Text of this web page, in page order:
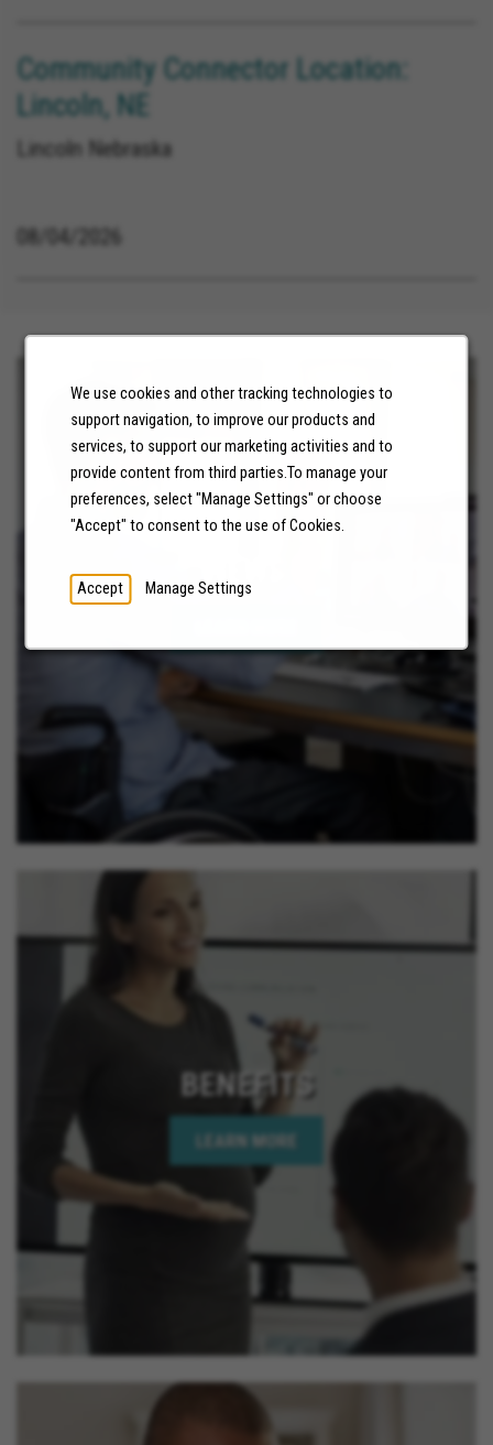
We use cookies and other tracking technologies to
support navigation, to improve our products and
services, to support our marketing activities and to
provide content from third parties.To manage your
preferences, select "Manage Settings" or choose
"Accept" to consent to the use of Cookies.
Accept Manage Settings
Community Connector Location:
Lincoln, NE
Lincoln Nebraska
08/04/2026
NEWS
BENEFITS
LEARN MORE